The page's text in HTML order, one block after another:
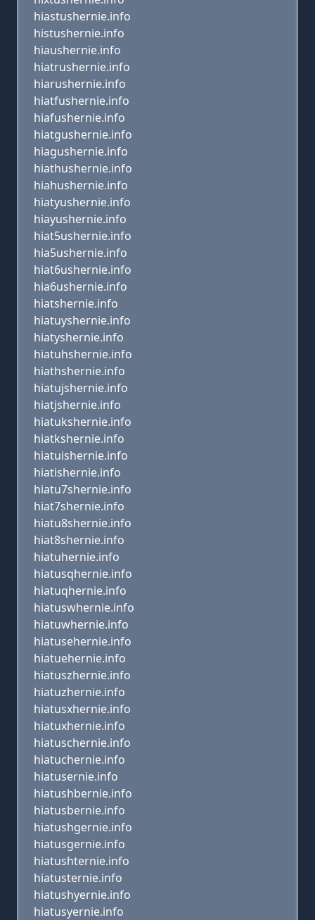
hiastushernie.info
histushernie.info
hiaushernie.info
hiatrushernie.info
hiarushernie.info
hiatfushernie.info
hiafushernie.info
hiatgushernie.info
hiagushernie.info
hiathushernie.info
hiahushernie.info
hiatyushernie.info
hiayushernie.info
hiat5ushernie.info
hia5ushernie.info
hiat6ushernie.info
hia6ushernie.info
hiatshernie.info
hiatuyshernie.info
hiatyshernie.info
hiatuhshernie.info
hiathshernie.info
hiatujshernie.info
hiatjshernie.info
hiatukshernie.info
hiatkshernie.info
hiatuishernie.info
hiatishernie.info
hiatu7shernie.info
hiat7shernie.info
hiatu8shernie.info
hiat8shernie.info
hiatuhernie.info
hiatusqhernie.info
hiatuqhernie.info
hiatuswhernie.info
hiatuwhernie.info
hiatusehernie.info
hiatuehernie.info
hiatuszhernie.info
hiatuzhernie.info
hiatusxhernie.info
hiatuxhernie.info
hiatuschernie.info
hiatuchernie.info
hiatusernie.info
hiatushbernie.info
hiatusbernie.info
hiatushgernie.info
hiatusgernie.info
hiatushternie.info
hiatusternie.info
hiatushyernie.info
hiatusyernie.info